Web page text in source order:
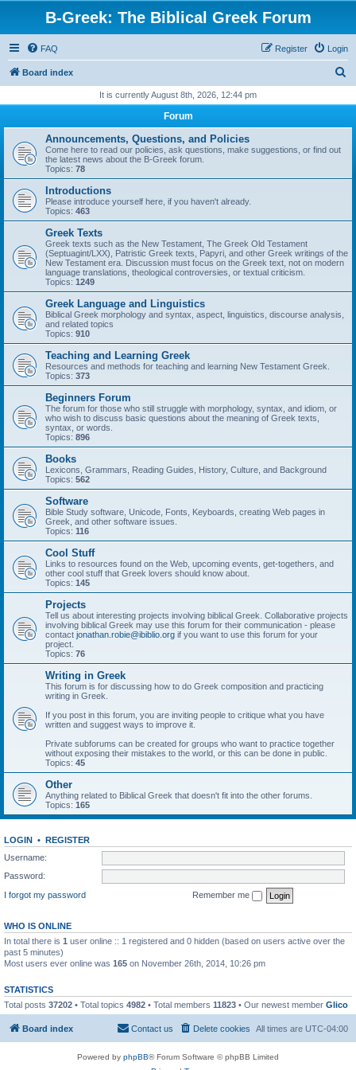
B-Greek: The Biblical Greek Forum
FAQ Login
Register
Board index
r
It is currently August 8th, 2026, 12:44 pm
Forum
Announcements, Questions, and Policies
Come here to read our policies, ask questions, make suggestions, or find out
the latest news about the B-Greek forum.
Topics: 78
Introductions
Please introduce yourself here, if you haven't already.
Topics: 463
Greek Texts
Greek texts such as the New Testament, The Greek Old Testament
(Septuagint/LXX), Patristic Greek texts, Papyri, and other Greek writings of the
New Testament era. Discussion must focus on the Greek text, not on modern
language translations, theological controversies, or textual criticism.
Topics: 1249
Greek Language and Linguistics
Biblical Greek morphology and syntax, aspect, linguistics, discourse analysis,
and related topics
Topics: 910
Teaching and Learning Greek
Resources and methods for teaching and learning New Testament Greek.
Topics: 373
Beginners Forum
The forum for those who still struggle with morphology, syntax, and idiom, or
who wish to discuss basic questions about the meaning of Greek texts,
syntax, or words.
Topics: 896
Books
Lexicons, Grammars, Reading Guides, History, Culture, and Background
Topics: 562
Software
Bible Study software, Unicode, Fonts, Keyboards, creating Web pages in
Greek, and other software issues.
Topics: 116
Cool Stuff
Links to resources found on the Web, upcoming events, get-togethers, and
other cool stuff that Greek lovers should know about.
Topics: 145
Projects
Tell us about interesting projects involving biblical Greek. Collaborative projects
involving biblical Greek may use this forum for their communication - please
contact jonathan.robie@ibiblio.org if you want to use this forum for your
project.
Topics: 76
Writing in Greek
This forum is for discussing how to do Greek composition and practicing
writing in Greek.
If you post in this forum, you are inviting people to critique what you have
written and suggest ways to improve it.
Private subforums can be created for groups who want to practice together
without exposing their mistakes to the world, or this can be done in public.
Topics: 45
Other
Anything related to Biblical Greek that doesn't fit into the other forums.
Topics: 165
LOGIN • REGISTER
Username:
Password:
I forgot my password
Remember me
WHO IS ONLINE
In total there is 1 user online :: 1 registered and 0 hidden (based on users active over the
past 5 minutes)
Most users ever online was 165 on November 26th, 2014, 10:26 pm
STATISTICS
Total posts 37202 • Total topics 4982 • Total members 11823 • Our newest member Glico
Board index All times are UTC-04:00
Delete cookies
Contact us
Powered by phpBB® Forum Software © phpBB Limited